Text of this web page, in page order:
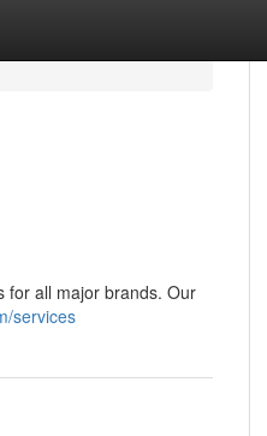
for all major brands. Our
services